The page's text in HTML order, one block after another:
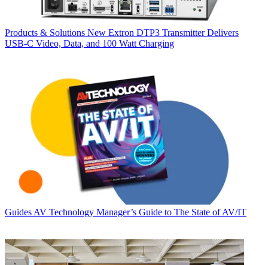
Products & Solutions New Extron DTP3 Transmitter Delivers
USB‑C Video, Data, and 100 Watt Charging
GuidesAV Technology Manager’s Guide to The State of AV/IT